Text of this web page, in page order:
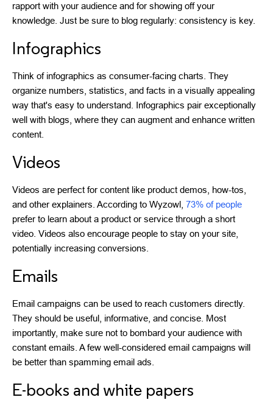
rapport with your audience and for showing off your
knowledge. Just be sure to blog regularly: consistency is key.
Infographics
Think of infographics as consumer-facing charts. They
organize numbers, statistics, and facts in a visually appealing
way that's easy to understand. Infographics pair exceptionally
well with blogs, where they can augment and enhance written
content.
Videos
Videos are perfect for content like product demos, how-tos,
and other explainers. According to Wyzowl, 73% of people
prefer to learn about a product or service through a short
video. Videos also encourage people to stay on your site,
potentially increasing conversions.
Emails
Email campaigns can be used to reach customers directly.
They should be useful, informative, and concise. Most
importantly, make sure not to bombard your audience with
constant emails. A few well-considered email campaigns will
be better than spamming email ads.
E-books and white papers